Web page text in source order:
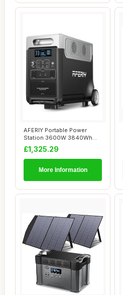
AFERIY Portable Power
Station 3600W 3840Wh
with 3.8-11.5kWh ...
£1,325.29
More Information